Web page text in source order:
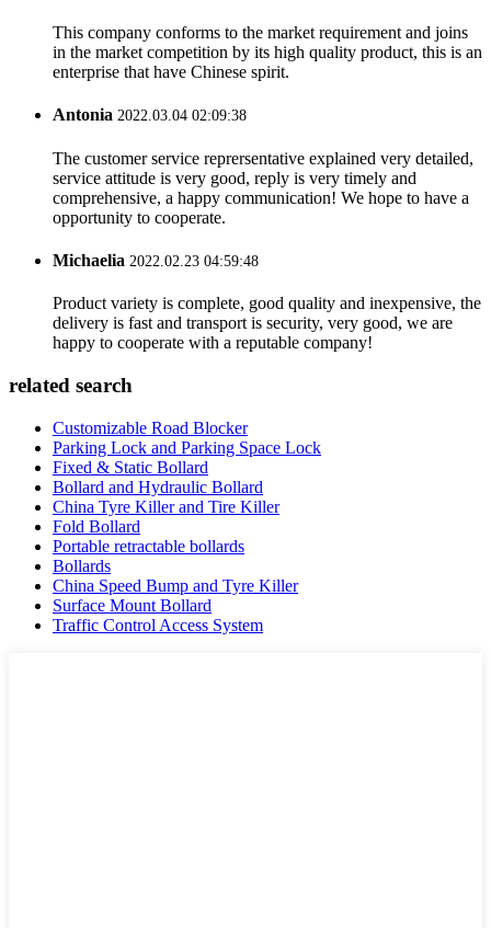
This company conforms to the market requirement and joins
in the market competition by its high quality product, this is an
enterprise that have Chinese spirit.
Antonia 2022.03.04 02:09:38
The customer service reprersentative explained very detailed,
service attitude is very good, reply is very timely and
comprehensive, a happy communication! We hope to have a
opportunity to cooperate.
Michaelia 2022.02.23 04:59:48
Product variety is complete, good quality and inexpensive, the
delivery is fast and transport is security, very good, we are
happy to cooperate with a reputable company!
related search
Customizable Road Blocker
Parking Lock and Parking Space Lock
Fixed & Static Bollard
Bollard and Hydraulic Bollard
China Tyre Killer and Tire Killer
Fold Bollard
Portable retractable bollards
Bollards
China Speed Bump and Tyre Killer
Surface Mount Bollard
Traffic Control Access System